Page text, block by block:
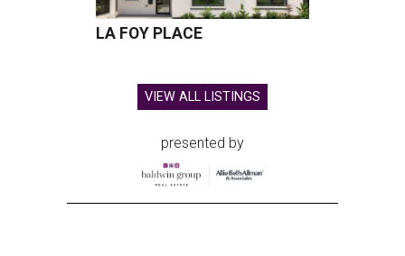
LA FOY PLACE
VIEW ALL LISTINGS
presented by